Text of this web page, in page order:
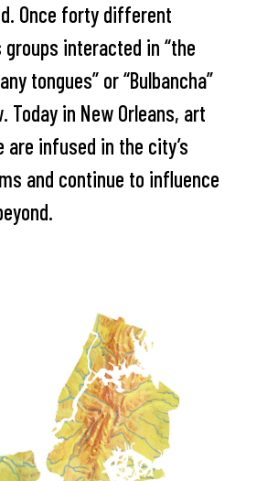
Once forty different
groups interacted in “the
tongues” or “Bulbancha”
Today in New Orleans, art
are infused in the city’s
and continue to influence